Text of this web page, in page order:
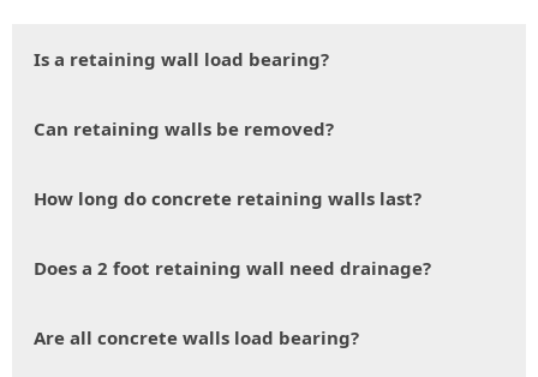
Is a retaining wall load bearing?
Can retaining walls be removed?
How long do concrete retaining walls last?
Does a 2 foot retaining wall need drainage?
Are all concrete walls load bearing?